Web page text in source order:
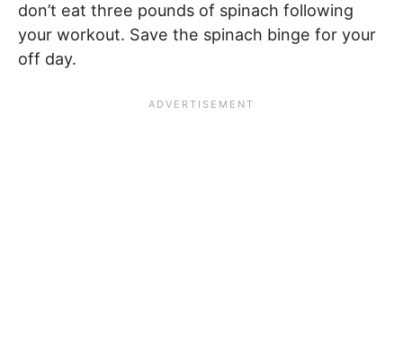
don’t eat three pounds of spinach following
your workout. Save the spinach binge for your
off day.